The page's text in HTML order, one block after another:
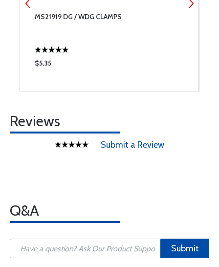
MS21919 DG / WDG CLAMPS
$5.35
Reviews
Submit a Review
Q&A
Submit